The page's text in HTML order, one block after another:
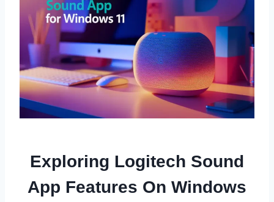
Exploring Logitech Sound
App Features On Windows